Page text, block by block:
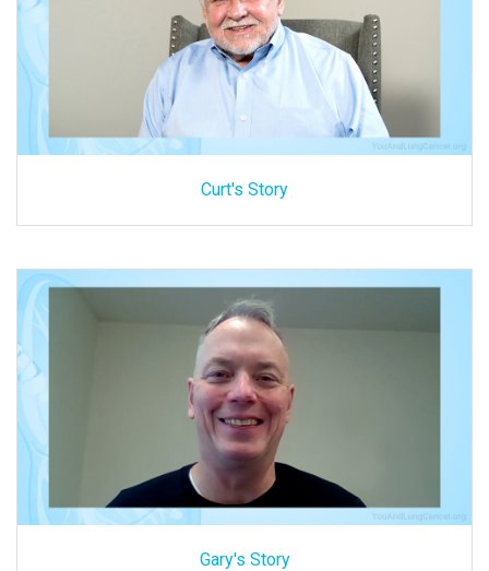
Curt's Story
Gary's Story